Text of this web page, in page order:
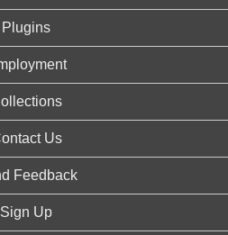
Plugins
Us
Feedback
Sign Up